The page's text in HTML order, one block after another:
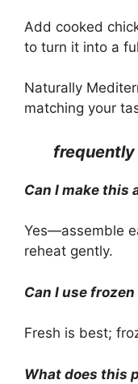
Add cooked
to turn it into a
Naturally
matching your
frequently
Can I make this
Yes—assemble
reheat gently.
Can I use
Fresh is best;
What does this